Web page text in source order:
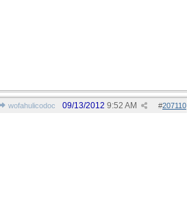
wofahulicodoc #207110
09/13/2012 9:52 AM